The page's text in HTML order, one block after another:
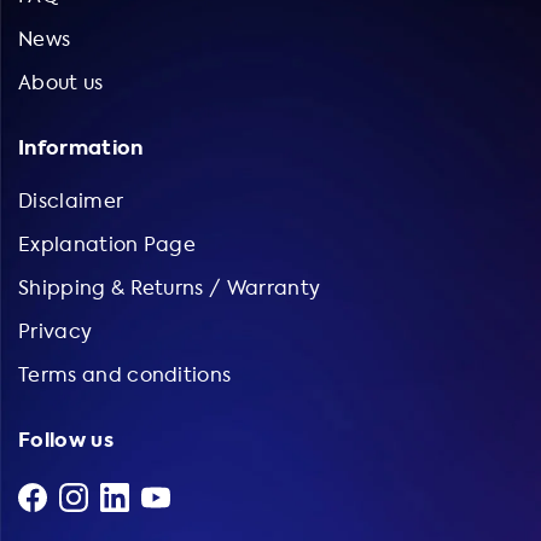
News
About us
Information
Disclaimer
Explanation Page
Shipping & Returns / Warranty
Privacy
Terms and conditions
Follow us